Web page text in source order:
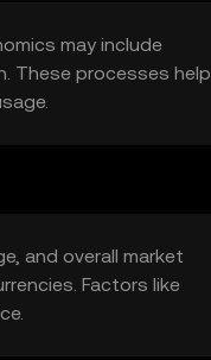
may include
These processes help
and overall market
Factors like